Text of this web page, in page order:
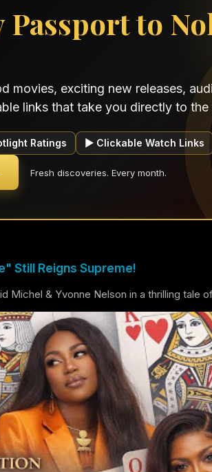
to
movies, exciting new releases,
links that take you directly to the
Ratings ▶ Clickable Watch Links
Fresh discoveries. Every month.
Still Reigns Supreme!
Michel & Yvonne Nelson in a thrilling tale